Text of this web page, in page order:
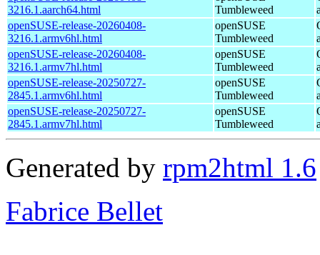
3216.1.aarch64.html
Tumbleweed
openSUSE-release-20260408-
3216.1.armv6hl.html
openSUSE
Tumbleweed
openSUSE-release-20260408-
3216.1.armv7hl.html
openSUSE
Tumbleweed
openSUSE-release-20250727-
2845.1.armv6hl.html
openSUSE
Tumbleweed
openSUSE-release-20250727-
2845.1.armv7hl.html
openSUSE
Tumbleweed
Generated by rpm2html 1.6
Fabrice Bellet